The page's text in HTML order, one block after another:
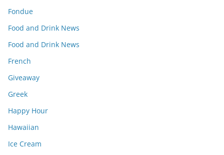
Fondue
Food and Drink News
Food and Drink News
French
Giveaway
Greek
Happy Hour
Hawaiian
Ice Cream